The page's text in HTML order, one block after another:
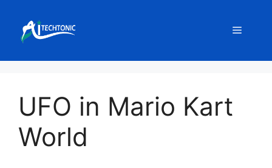
content
Menu
UFO in Mario Kart
World